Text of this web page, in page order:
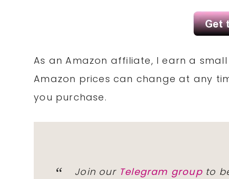
As an Amazon affiliate, I earn a
Amazon prices can change at any
you purchase.
Join our Telegram groupto